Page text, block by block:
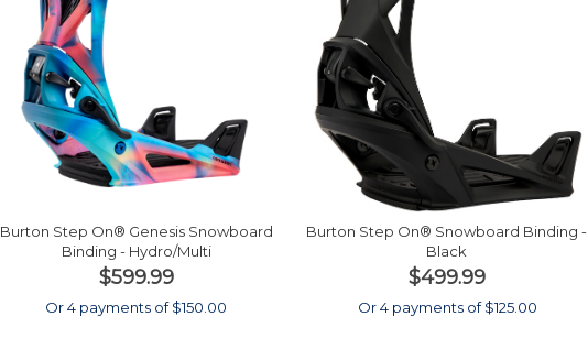
Burton Step On® Genesis Snowboard
Binding - Hydro/Multi
$599.99
Or 4 payments of $150.00
Burton Step On® Snowboard Binding -
Black
$499.99
Or 4 payments of $125.00